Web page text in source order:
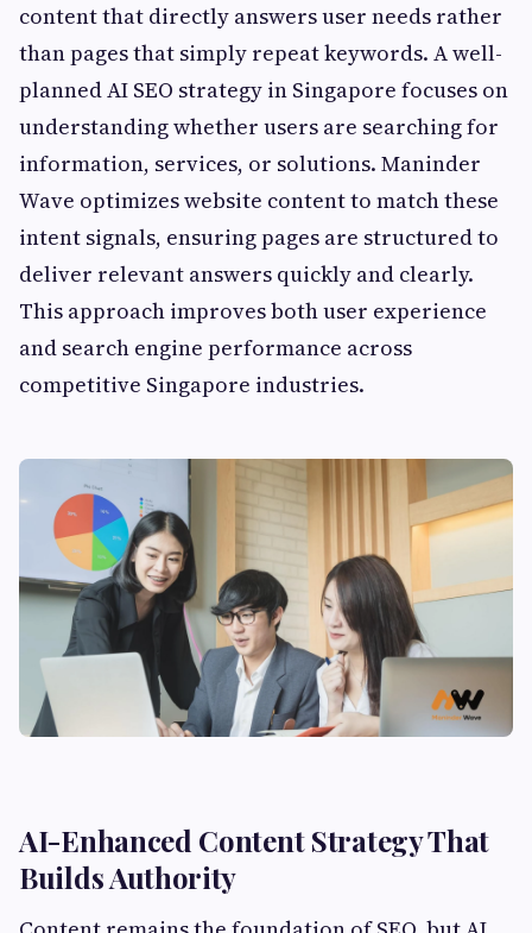
content that directly answers user needs rather
than pages that simply repeat keywords. A well-
planned AI SEO strategy in Singapore focuses on
understanding whether users are searching for
information, services, or solutions. Maninder
Wave optimizes website content to match these
intent signals, ensuring pages are structured to
deliver relevant answers quickly and clearly.
This approach improves both user experience
and search engine performance across
competitive Singapore industries.
AI-Enhanced Content Strategy That
Builds Authority